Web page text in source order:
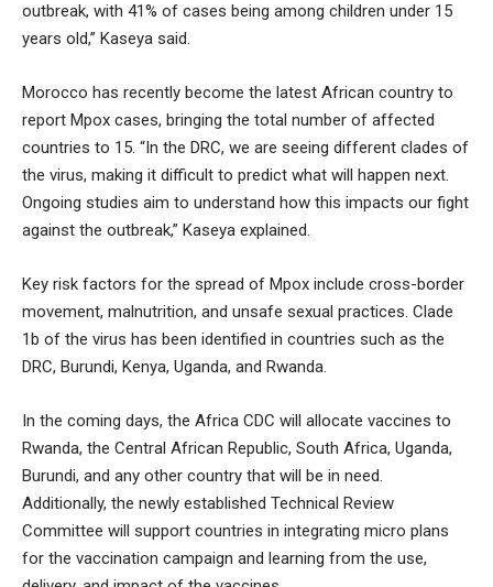
outbreak, with 41% of cases being among children under 15
years old,” Kaseya said.
Morocco has recently become the latest African country to
report Mpox cases, bringing the total number of affected
countries to 15. “In the DRC, we are seeing different clades of
the virus, making it difficult to predict what will happen next.
Ongoing studies aim to understand how this impacts our fight
against the outbreak,” Kaseya explained.
Key risk factors for the spread of Mpox include cross-border
movement, malnutrition, and unsafe sexual practices. Clade
1b of the virus has been identified in countries such as the
DRC, Burundi, Kenya, Uganda, and Rwanda.
In the coming days, the Africa CDC will allocate vaccines to
Rwanda, the Central African Republic, South Africa, Uganda,
Burundi, and any other country that will be in need.
Additionally, the newly established Technical Review
Committee will support countries in integrating micro plans
for the vaccination campaign and learning from the use,